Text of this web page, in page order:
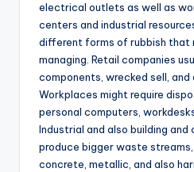
electrical outlets as well as
centers and industrial
different forms of rubbish that
managing. Retail companies
components, wrecked sell, and
Workplaces might require
personal computers,
Industrial and also building
produce bigger waste
concrete, metallic, and also